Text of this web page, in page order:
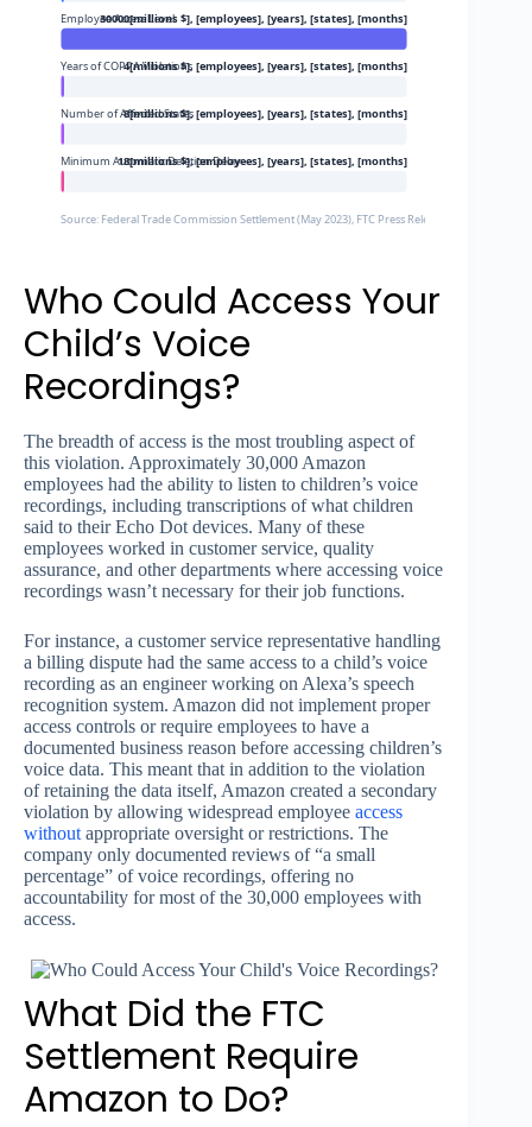
Employee Access Level
30000[millions $], [employees], [years], [states], [months]
Years of COPPA Violations
4[millions $], [employees], [years], [states], [months]
Number of Affected States
8[millions $], [employees], [years], [states], [months]
Minimum Automatic Deletion Delay
18[millions $], [employees], [years], [states], [months]
Source: Federal Trade Commission Settlement (May 2023), FTC Press Release, Class Action
Who Could Access Your
Child’s Voice
Recordings?
The breadth of access is the most troubling aspect of
this violation. Approximately 30,000 Amazon
employees had the ability to listen to children’s voice
recordings, including transcriptions of what children
said to their Echo Dot devices. Many of these
employees worked in customer service, quality
assurance, and other departments where accessing voice
recordings wasn’t necessary for their job functions.
For instance, a customer service representative handling
a billing dispute had the same access to a child’s voice
recording as an engineer working on Alexa’s speech
recognition system. Amazon did not implement proper
access controls or require employees to have a
documented business reason before accessing children’s
voice data. This meant that in addition to the violation
of retaining the data itself, Amazon created a secondary
violation by allowing widespread employee access
without appropriate oversight or restrictions. The
company only documented reviews of “a small
percentage” of voice recordings, offering no
accountability for most of the 30,000 employees with
access.
What Did the FTC
Settlement Require
Amazon to Do?